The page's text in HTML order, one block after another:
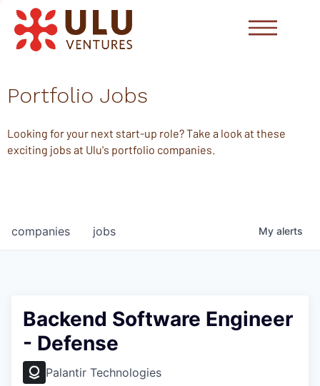
Portfolio Jobs
Looking for your next start-up role? Take a look at these
exciting jobs at Ulu's portfolio companies.
jobs
companies My alerts
Backend Software Engineer
- Defense
Palantir Technologies